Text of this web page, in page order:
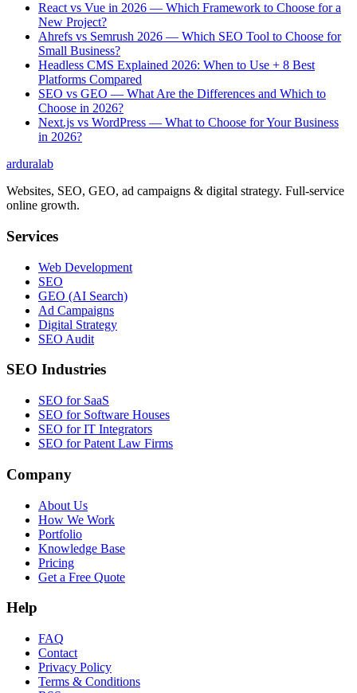
React vs Vue in 2026 — Which Framework to Choose for a
New Project?
Ahrefs vs Semrush 2026 — Which SEO Tool to Choose for
Small Business?
Headless CMS Explained 2026: When to Use + 8 Best
Platforms Compared
SEO vs GEO — What Are the Differences and Which to
Choose in 2026?
Next.js vs WordPress — What to Choose for Your Business
in 2026?
arduralab
Websites, SEO, GEO, ad campaigns & digital strategy. Full-service
online growth.
Services
Web Development
SEO
GEO (AI Search)
Ad Campaigns
Digital Strategy
SEO Audit
SEO Industries
SEO for SaaS
SEO for Software Houses
SEO for IT Integrators
SEO for Patent Law Firms
Company
About Us
How We Work
Portfolio
Knowledge Base
Pricing
Get a Free Quote
Help
FAQ
Contact
Privacy Policy
Terms & Conditions